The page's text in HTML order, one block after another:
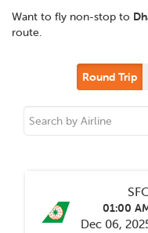
Want to fly non-stop to
route.
Round Trip
01:00
Dec 06,